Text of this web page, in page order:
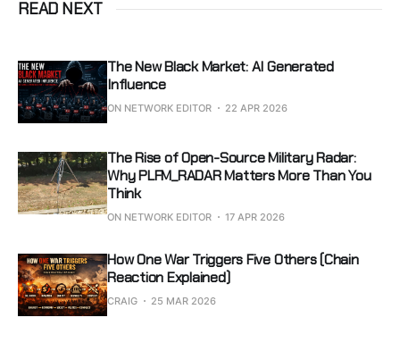
READ NEXT
The New Black Market: AI Generated
Influence
ON NETWORK EDITOR 22 APR 2026
The Rise of Open-Source Military Radar:
Why PLFM_RADAR Matters More Than You
Think
ON NETWORK EDITOR 17 APR 2026
How One War Triggers Five Others (Chain
Reaction Explained)
CRAIG 25 MAR 2026